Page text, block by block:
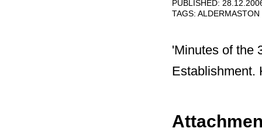
PUBLISHED:
TAGS: ALDERMASTON
'Minutes of the
Establishment.